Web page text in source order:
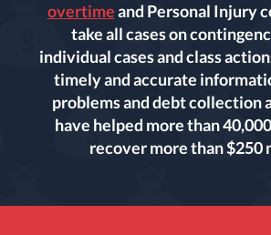
overtimeand Personal Injury
take all cases on
individual cases and class
timely and accurate
problems and debt collection
have helped more than
recover more than $250